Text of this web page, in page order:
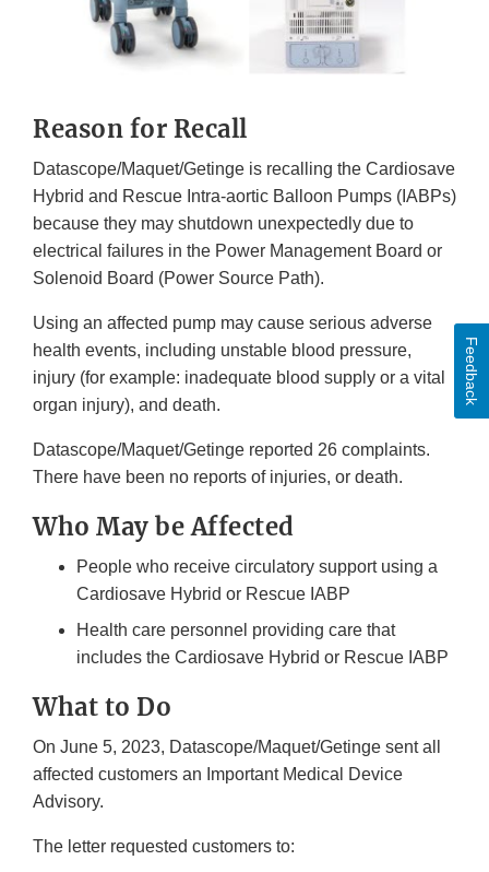
Reason for Recall
Datascope/Maquet/Getinge is recalling the Cardiosave
Hybrid and Rescue Intra-aortic Balloon Pumps (IABPs)
because they may shutdown unexpectedly due to
electrical failures in the Power Management Board or
Solenoid Board (Power Source Path).
Using an affected pump may cause serious adverse
health events, including unstable blood pressure,
injury (for example: inadequate blood supply or a vital
organ injury), and death.
Datascope/Maquet/Getinge reported 26 complaints.
There have been no reports of injuries, or death.
Who May be Affected
People who receive circulatory support using a
Cardiosave Hybrid or Rescue IABP
Health care personnel providing care that
includes the Cardiosave Hybrid or Rescue IABP
What to Do
On June 5, 2023, Datascope/Maquet/Getinge sent all
affected customers an Important Medical Device
Advisory.
The letter requested customers to:
Feedback